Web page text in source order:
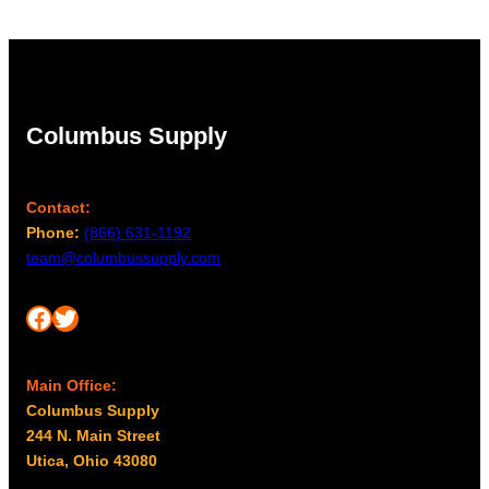
Columbus Supply
Contact:
Phone: (866) 631-1192
team@columbussupply.com
Facebook Twitter
Main Office:
Columbus Supply
244 N. Main Street
Utica, Ohio 43080